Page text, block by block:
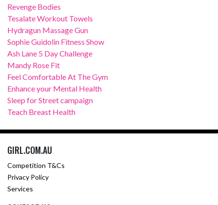
Revenge Bodies
Tesalate Workout Towels
Hydragun Massage Gun
Sophie Guidolin Fitness Show
Ash Lane 5 Day Challenge
Mandy Rose Fit
Feel Comfortable At The Gym
Enhance your Mental Health
Sleep for Street campaign
Teach Breast Health
GIRL.COM.AU
Competition T&Cs
Privacy Policy
Services